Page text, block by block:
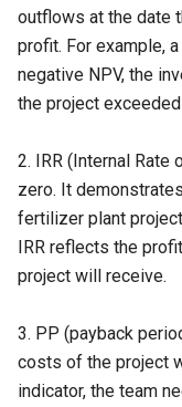
outflows at the date
profit. For example,
negative NPV, the
the project
2. IRR (Internal Rate
zero. It
fertilizer plant
IRR reflects the
project will receive.
3. PP (payback
costs of the project
indicator, the team